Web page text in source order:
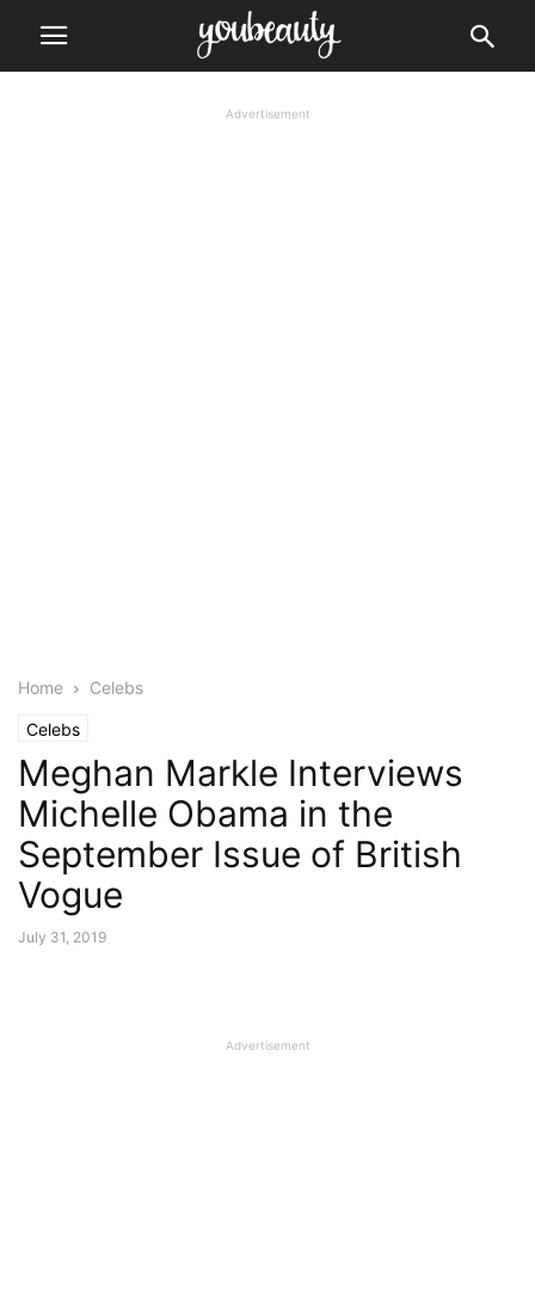
Advertisement
Home Celebs
Celebs
Meghan Markle Interviews
Michelle Obama in the
September Issue of British
Vogue
July 31, 2019
Advertisement